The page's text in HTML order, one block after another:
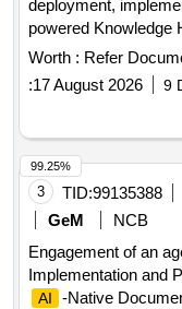
deployment,
powered Knowledge
for QCI Quantity: 1
Worth : Refer
:17 August 2026 9
3 TID:99135388
GeM
NCB
Engagement of an
Implementation and
AI
-Native
99.25%